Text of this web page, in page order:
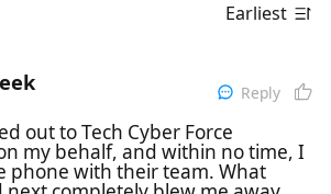
Earliest
Reply
out to Tech Cyber Force
my behalf, and within no time, I
phone with their team. What